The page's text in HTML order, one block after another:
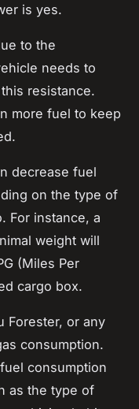
is yes.
to the
needs to
resistance.
more fuel to keep
decrease fuel
on the type of
For instance, a
weight will
(Miles Per
cargo box.
Forester, or any
consumption.
consumption
as the type of